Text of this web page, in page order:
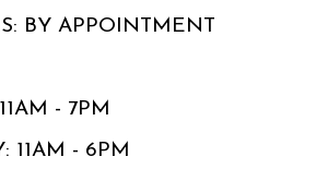
BY APPOINTMENT
- 7PM
11AM - 6PM